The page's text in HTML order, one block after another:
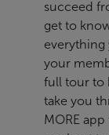
succeed
get to
everything
your
full tour to
take you
MORE